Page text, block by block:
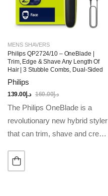
MENS SHAVERS
Philips QP2724/10 – OneBlade |
Trim, Edge & Shave Any Length Of
Hair | 3 Stubble Combs, Dual-Sided
Blade | Wet & Dry Use, 45min
Cordless Use
Philips
د.إ139.00 د.إ160.00
The Philips OneBlade is a
revolutionary new hybrid styler
that can trim, shave and create
length of hair. Forget about
using multiple steps and…